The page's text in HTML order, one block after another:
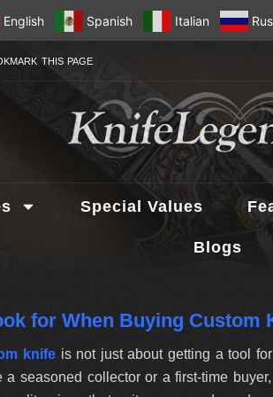
English Spanish Italian
THIS PAGE
Special Values
Blogs
for When Buying Custom
knifeis not just about getting a tool
a seasoned collector or a first-time